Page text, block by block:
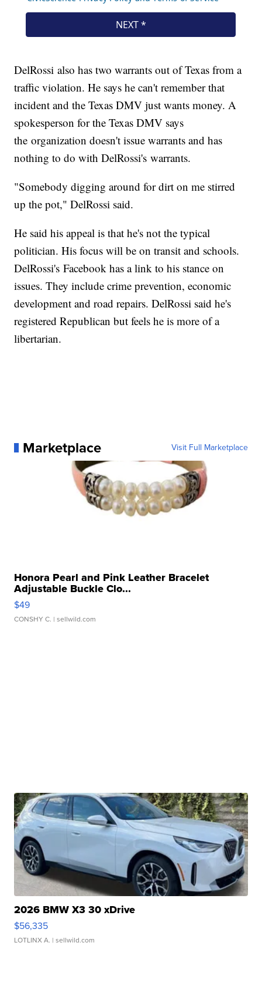
DelRossi also has two warrants out of Texas from a
traffic violation. He says he can't remember that
incident and the Texas DMV just wants money. A
spokesperson for the Texas DMV says
the organization doesn't issue warrants and has
nothing to do with DelRossi's warrants.
"Somebody digging around for dirt on me stirred
up the pot," DelRossi said.
He said his appeal is that he's not the typical
politician. His focus will be on transit and schools.
DelRossi's Facebook has a link to his stance on
issues. They include crime prevention, economic
development and road repairs. DelRossi said he's
registered Republican but feels he is more of a
libertarian.
Marketplace Visit Full Marketplace
Honora Pearl and Pink Leather Bracelet
Adjustable Buckle Clo...
$49
CONSHY C. | sellwild.com
2026 BMW X3 30 xDrive
$56,335
LOTLINX A. | sellwild.com